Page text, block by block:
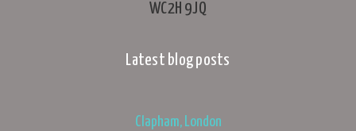
WC2H 9JQ
Latest blog posts
Clapham, London